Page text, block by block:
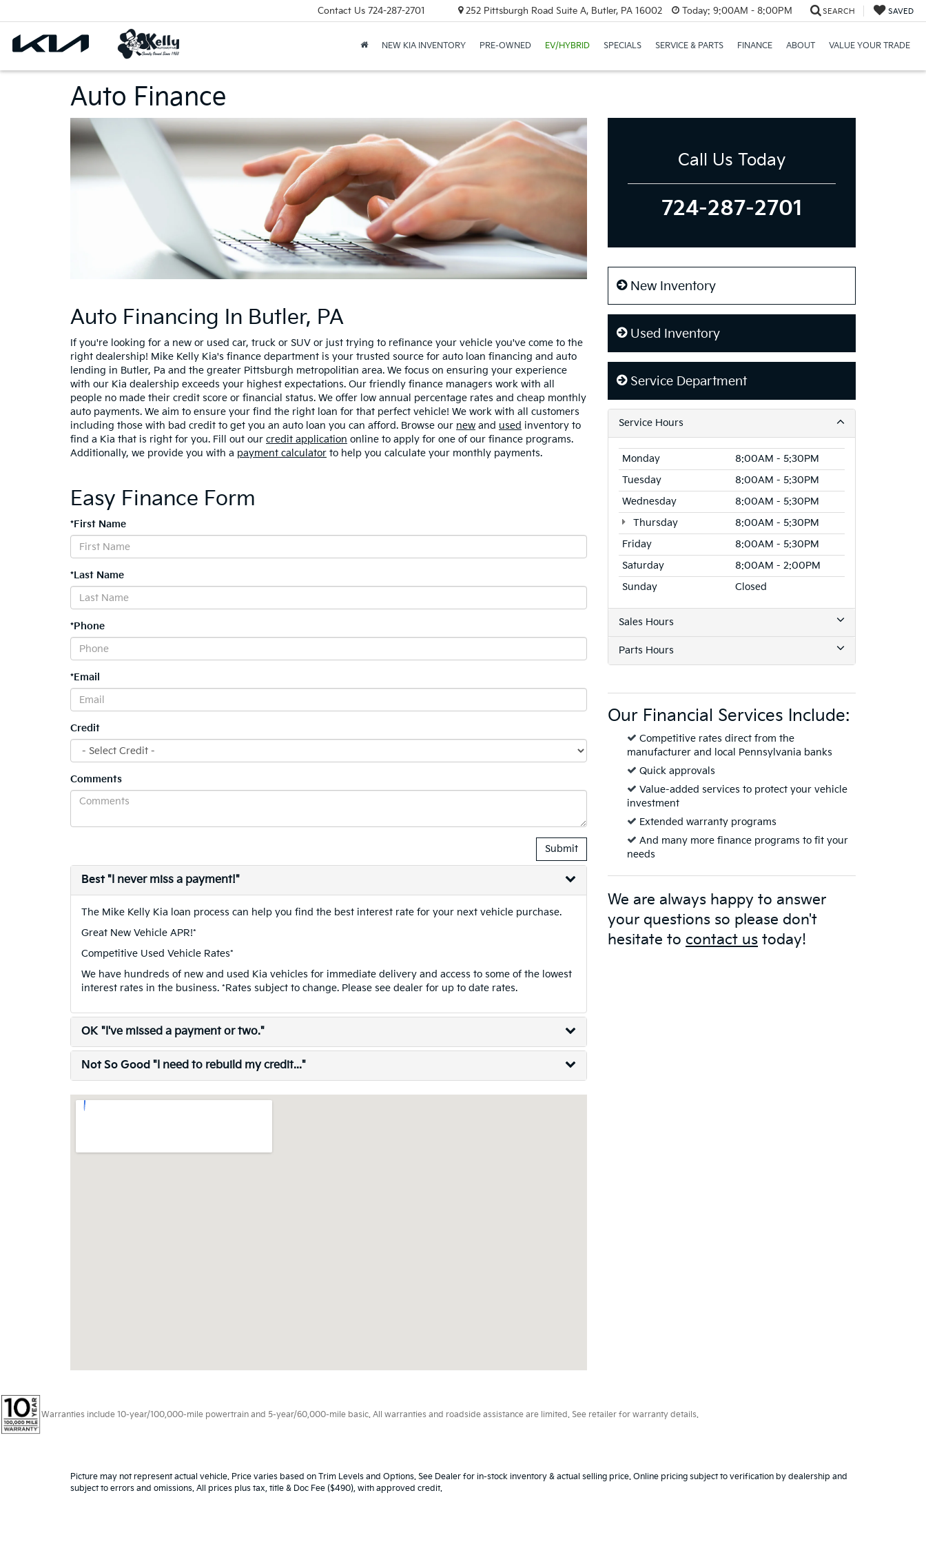
Contact Us 724-287-2701 252 Pittsburgh Road Suite A, Butler, PA 16002 Today: 9:00AM - 8:00PM SEARCH SAVED
NEW KIA INVENTORY PRE-OWNED EV/HYBRID SPECIALS SERVICE & PARTS FINANCE ABOUT VALUE YOUR TRADE
Auto Finance
Auto Financing In Butler, PA
If you're looking for a new or used car, truck or SUV or just trying to refinance your vehicle you've come to the
right dealership! Mike Kelly Kia's finance department is your trusted source for auto loan financing and auto
lending in Butler, Pa and the greater Pittsburgh metropolitian area. We focus on ensuring your experience
with our Kia dealership exceeds your highest expectations. Our friendly finance managers work with all
people no made their credit score or financial status. We offer low annual percentage rates and cheap monthly
auto payments. We aim to ensure your find the right loan for that perfect vehicle! We work with all customers
including those with bad credit to get you an auto loan you can afford. Browse our new and used inventory to
find a Kia that is right for you. Fill out our credit application online to apply for one of our finance programs.
Additionally, we provide you with a payment calculator to help you calculate your monthly payments.
Easy Finance Form
*First Name
*Last Name
*Phone
*Email
Credit
Comments
Best"I never miss a payment!"
The Mike Kelly Kia loan process can help you find the best interest rate for your next vehicle purchase.
Great New Vehicle APR!*
Competitive Used Vehicle Rates*
We have hundreds of new and used Kia vehicles for immediate delivery and access to some of the lowest
interest rates in the business. *Rates subject to change. Please see dealer for up to date rates.
OK "I've missed a payment or two."
Not So Good "I need to rebuild my credit..."
Call Us Today
724-287-2701
New Inventory
Used Inventory
Service Department
Service Hours
Monday
8:00AM - 5:30PM
Tuesday
8:00AM - 5:30PM
Wednesday
8:00AM - 5:30PM
Thursday
8:00AM - 5:30PM
Friday
8:00AM - 5:30PM
Saturday
8:00AM - 2:00PM
Sunday
Closed
Sales Hours
Parts Hours
Our Financial Services Include:
Competitive rates direct from the
manufacturer and local Pennsylvania banks
Quick approvals
Value-added services to protect your vehicle
investment
Extended warranty programs
And many more finance programs to fit your
needs
We are always happy to answer
your questions so please don't
hesitate to contact us today!
Warranties include 10-year/100,000-mile powertrain and 5-year/60,000-mile basic. All warranties and roadside assistance are limited. See retailer for warranty details.
Picture may not represent actual vehicle. Price varies based on Trim Levels and Options. See Dealer for in-stock inventory & actual selling price. Online pricing subject to verification by dealership and
subject to errors and omissions. All prices plus tax, title & Doc Fee ($490), with approved credit.